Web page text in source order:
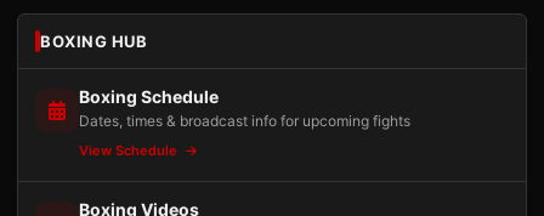
BOXING HUB
Boxing Schedule
Dates, times & broadcast info for upcoming fights
View Schedule
Boxing Videos